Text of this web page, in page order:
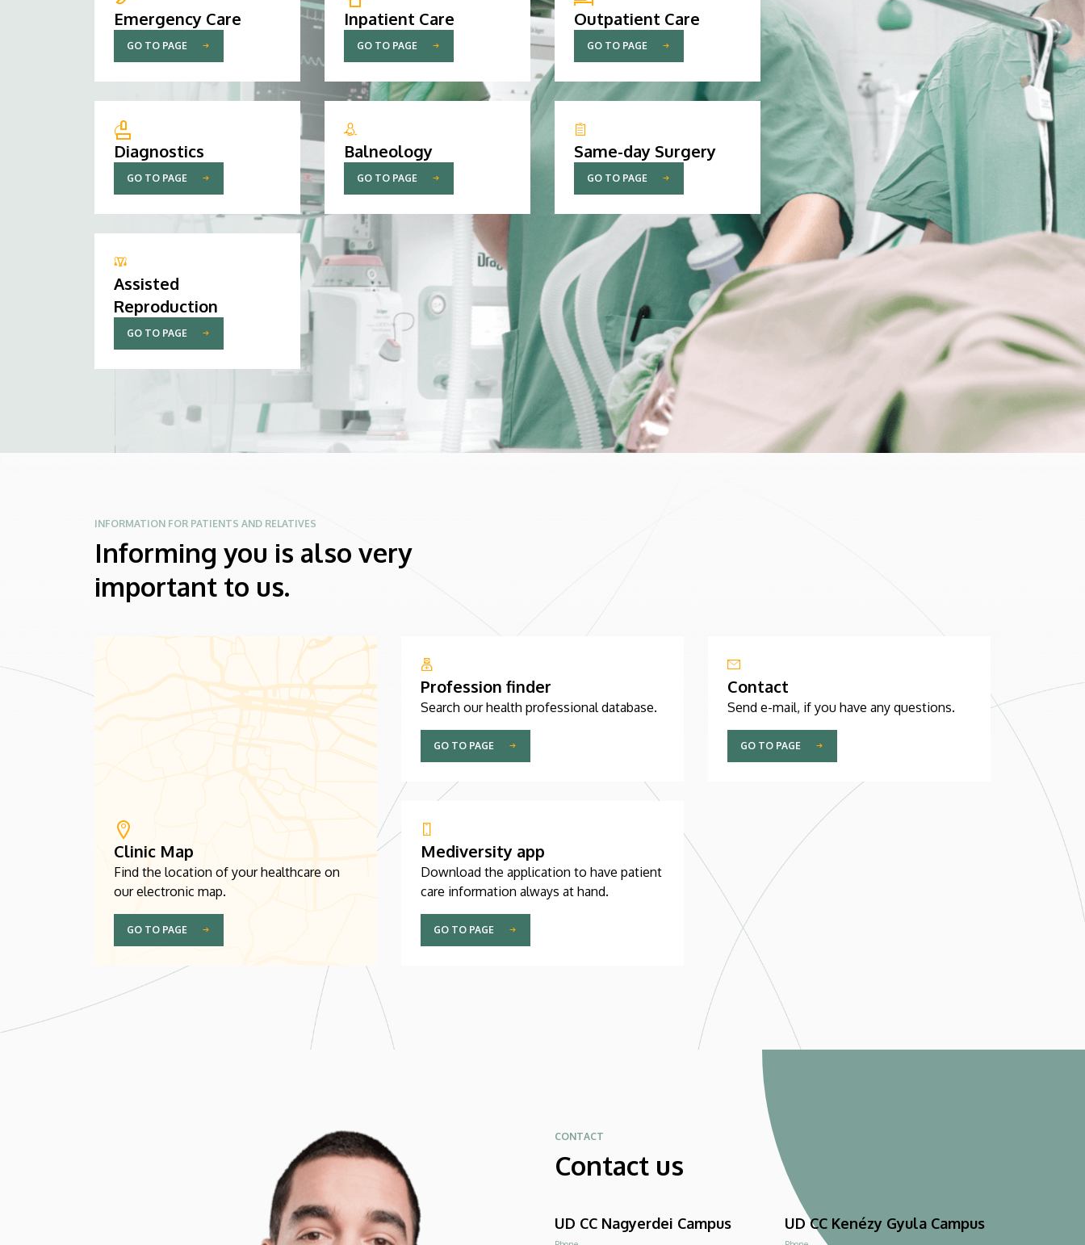
Emergency Care
GO TO PAGE
Inpatient Care
GO TO PAGE
Outpatient Care
GO TO PAGE
Diagnostics
GO TO PAGE
Balneology
GO TO PAGE
Same-day Surgery
GO TO PAGE
Assisted
Reproduction
GO TO PAGE
INFORMATION FOR PATIENTS AND RELATIVES
Informing you is also very
important to us.
Clinic Map
Find the location of your healthcare on
our electronic map.
GO TO PAGE
Profession finder
Search our health professional database.
GO TO PAGE
Contact
Send e-mail, if you have any questions.
GO TO PAGE
Mediversity app
Download the application to have patient
care information always at hand.
GO TO PAGE
CONTACT
Contact us
UD CC Nagyerdei Campus UD CC Kenézy Gyula Campus